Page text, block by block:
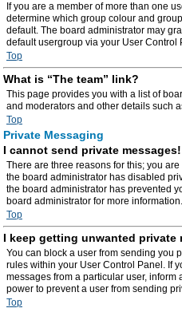
If you are a member of more than one
determine which group colour and
default. The board administrator may
default usergroup via your User Control
Top
What is “The team” link?
This page provides you with a list of
and moderators and other details such
Top
Private Messaging
I cannot send private messages!
There are three reasons for this; you
the board administrator has disabled
the board administrator has prevented
board administrator for more information.
Top
I keep getting unwanted private
You can block a user from sending you
rules within your User Control Panel. If
messages from a particular user, inform
power to prevent a user from sending
Top